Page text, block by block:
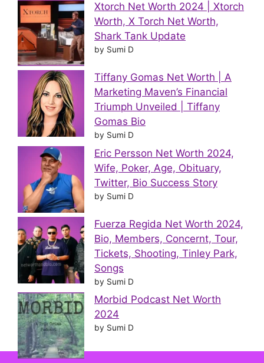
Xtorch Net Worth 2024 | Xtorch
Worth, X Torch Net Worth,
Shark Tank Update
by Sumi D
Tiffany Gomas Net Worth | A
Marketing Maven’s Financial
Triumph Unveiled | Tiffany
Gomas Bio
by Sumi D
Eric Persson Net Worth 2024,
Wife, Poker, Age, Obituary,
Twitter, Bio Success Story
by Sumi D
Fuerza Regida Net Worth 2024,
Bio, Members, Concernt, Tour,
Tickets, Shooting, Tinley Park,
Songs
by Sumi D
Morbid Podcast Net Worth
2024
by Sumi D